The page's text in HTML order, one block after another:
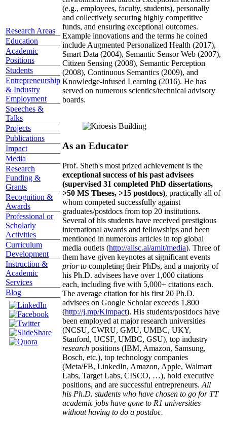
Research Areas
Education
Academic
Positions
Students
Entrepreneurship
& Industry
Employment
Speeches &
Talks
Projects
Publications
Impact
Media
Research
Funding &
Grants
Recognition &
Awards
Professional or
Scholarly
Activities
Curriculum
Development
Instruction &
Academic
Services
Blog
(e.g., employees, faculty, students), personally
and collectively securing highly competitive
funds, and ensuring exceptional outcomes.
Example innovations and the terms he coined
include Augmented Personalized Health (2017),
Smart Data (2004), Semantic Sensor Web (2007),
Citizen Sensing (2008), Semantic Perception
(2008), Continuous Semantics (2009), and
Knowledge-infused Learning (2016). He has
served on numerous scientics/technical advisory
boards.
As an Educator
Prof. Sheth's most prized achievement is the
exceptional success of his past advisees
(supervised 31 completed PhD dissertations,
>50 MS Theses, >15 postdocs), practically all of
whom competed successfully against
graduates/postdocs from top 20 institutions.
Several of his students have received prestigious
international awards and fellowships and been
mentioned in numerous articles in top global
media outlets (http://aiisc.ai/amit/media). Three of
them have given keynotes at significant events
prior to completing their PhDs, and a majority of
his Ph.D. advisees have over 1,000 citations
each, including five with 5,000+ citations each.
The average citation for his first 20 Ph.D.
advisees on Google Scholar exceeds 1,800
(http://j.mp/Kimpact). His students/postdocs have
been employed at major research universities
(NCSU, CWRU, GMU, UMBC, UKY,
Stanford, UCSF, UMBC, GSU), top industry
research positions (IBM, Amazon, Samsung,
Bosch, etc.), top technology companies
(Meta/FB, LinkedIn, Amazon, Apple, Walmart
Labs, Target Labs, CISCO, …), hold executive
positions, and are successful entrepreneurs. All
his Ph.D. students who have chosen to go for TT
academic jobs have gone to R1 universities
without having to do a postdoc.